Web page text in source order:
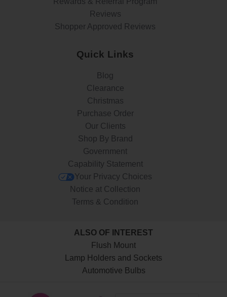
Reviews
Shopper Approved Reviews
Quick Links
Blog
Clearance
Christmas
Purchase Order
Our Clients
Shop By Brand
Government
Capability Statement
Your Privacy Choices
Notice at Collection
Terms & Condition
ALSO OF INTEREST
Flush Mount
Lamp Holders and Sockets
Automotive Bulbs